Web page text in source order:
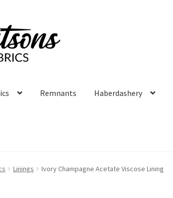
Remnants Haberdashery
Linings Ivory Champagne Acetate Viscose Lining